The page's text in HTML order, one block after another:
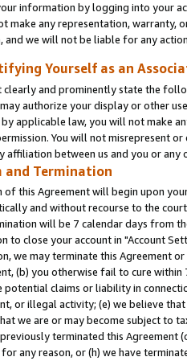
information by logging into your
make any representation, warranty,
and we will not be liable for any
Yourself as an
clearly and prominently state the
authorize your display or other
applicable law, you will not make
You will not misrepresent
affiliation between us and you or
and Termination
of this Agreement will begin upon
and without recourse to the
will be 7 calendar days from
to close your account in "Account
we may terminate this Agreement
(b) you otherwise fail to cure
potential claims or liability in
or illegal activity; (e) we believe
we are or may become subject to
terminated this Agreement
any reason, or (h) we have